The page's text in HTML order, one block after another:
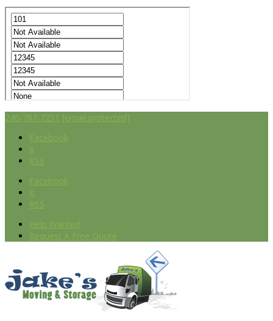
240-787-7251 [email protected]
Facebook
X
RSS
Facebook
X
RSS
Help Wanted
Request A Free Quote